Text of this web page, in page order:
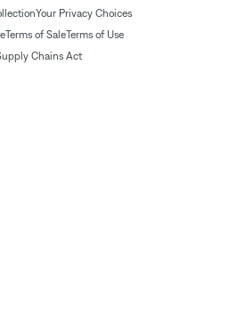
Your Privacy Choices
Terms of SaleTerms of Use
Chains Act